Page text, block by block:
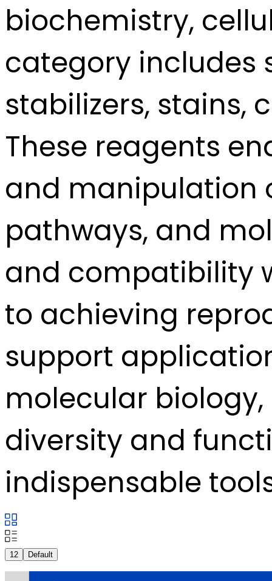
biochemistry,
category includes
stabilizers, stains,
These reagents
and manipulation
pathways, and
and compatibility
to achieving
support
molecular
diversity and
indispensable
12 Default